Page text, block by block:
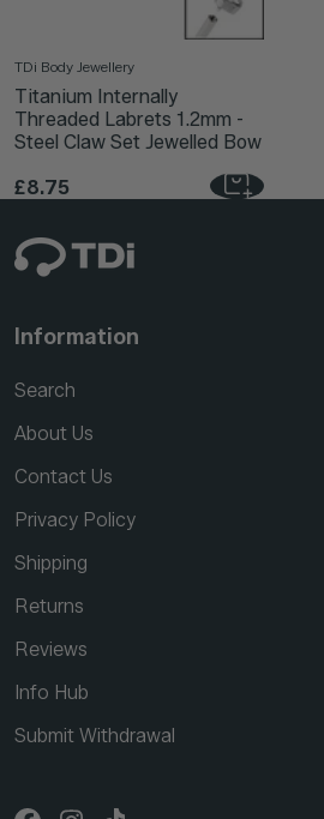
TDi Body Jewellery
Titanium Internally
Threaded Labrets 1.2mm -
Steel Claw Set Jewelled Bow
£8.75
Information
Search
About Us
Contact Us
Privacy Policy
Shipping
Returns
Reviews
Info Hub
Submit Withdrawal